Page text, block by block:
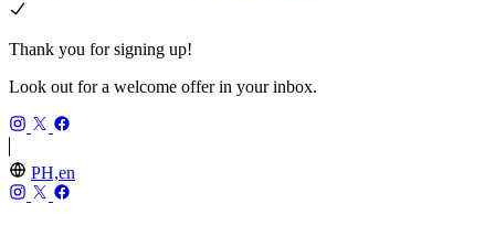
Thank you for signing up!
Look out for a welcome offer in your inbox.
PH,en